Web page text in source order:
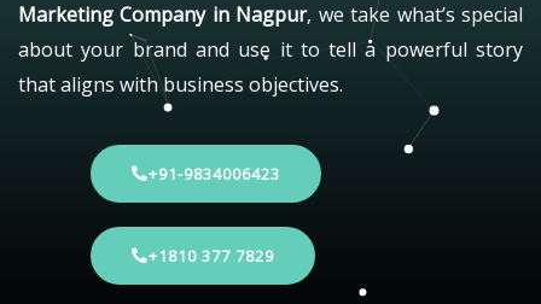
Marketing Company in Nagpur, we take what’s special
about your brand and use it to tell a powerful story
that aligns with business objectives.
+91-9834006423
+1810 377 7829